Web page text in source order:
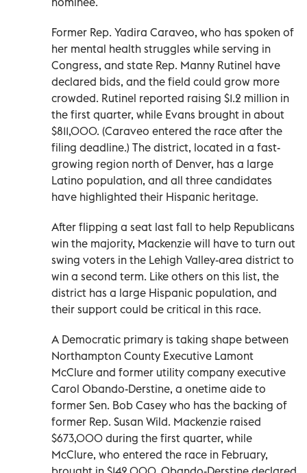
Former Rep. Yadira Caraveo, who has spoken of
her mental health struggles while serving in
Congress, and state Rep. Manny Rutinel have
declared bids, and the field could grow more
crowded. Rutinel reported raising $1.2 million in
the first quarter, while Evans brought in about
$811,000. (Caraveo entered the race after the
filing deadline.) The district, located in a fast-
growing region north of Denver, has a large
Latino population, and all three candidates
have highlighted their Hispanic heritage.
After flipping a seat last fall to help Republicans
win the majority, Mackenzie will have to turn out
swing voters in the Lehigh Valley-area district to
win a second term. Like others on this list, the
district has a large Hispanic population, and
their support could be critical in this race.
A Democratic primary is taking shape between
Northampton County Executive Lamont
McClure and former utility company executive
Carol Obando-Derstine, a onetime aide to
former Sen. Bob Casey who has the backing of
former Rep. Susan Wild. Mackenzie raised
$673,000 during the first quarter, while
McClure, who entered the race in February,